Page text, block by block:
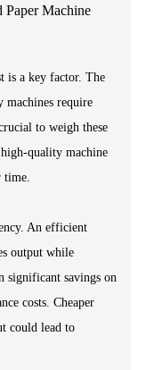
is a key factor. The
machines require
to weigh these
quality machine
time.
An efficient
output while
significant savings on
costs. Cheaper
could lead to